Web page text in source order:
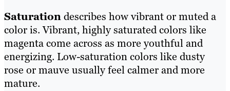
Saturationdescribes how vibrant or muted a
color is. Vibrant, highly saturated colors like
magenta come across as more youthful and
energizing. Low-saturation colors like dusty
rose or mauve usually feel calmer and more
mature.